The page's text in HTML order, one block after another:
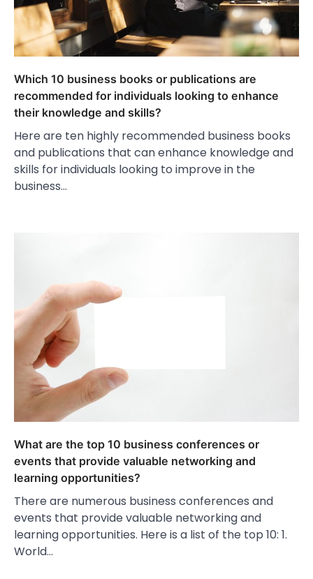
Which 10 business books or publications are
recommended for individuals looking to enhance
their knowledge and skills?
Here are ten highly recommended business books
and publications that can enhance knowledge and
skills for individuals looking to improve in the
business…
What are the top 10 business conferences or
events that provide valuable networking and
learning opportunities?
There are numerous business conferences and
events that provide valuable networking and
learning opportunities. Here is a list of the top 10: 1.
World…